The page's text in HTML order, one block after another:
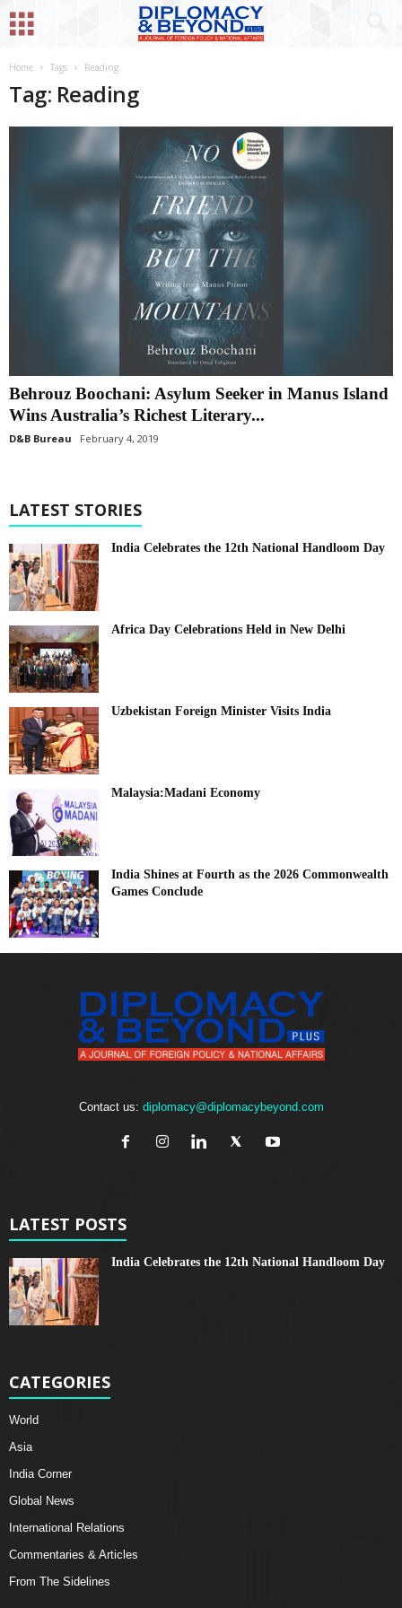
Home Tags Reading
Tag: Reading
Behrouz Boochani: Asylum Seeker in Manus Island
Wins Australia’s Richest Literary...
D&B Bureau February 4, 2019
LATEST STORIES
India Celebrates the 12th National Handloom Day
Africa Day Celebrations Held in New Delhi
Uzbekistan Foreign Minister Visits India
Malaysia:Madani Economy
India Shines at Fourth as the 2026 Commonwealth
Games Conclude
Contact us: diplomacy@diplomacybeyond.com
LATEST POSTS
India Celebrates the 12th National Handloom Day
CATEGORIES
World
Asia
India Corner
Global News
International Relations
Commentaries & Articles
From The Sidelines